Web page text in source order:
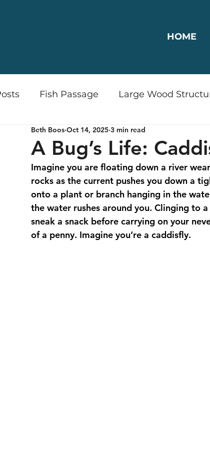
HOME
Fish Passage Large Wood
Little Butte Creek Watershed
Release & Recruit Floodplain Connectivity
Recreation Community Restoration
A Bug’s Life:
Beth Boos Oct 14, 2025 3 min read
Imagine you are floating down a river
rocks as the current pushes you down a
onto a plant or branch hanging in the
the water rushes around you. Clinging to
sneak a snack before carrying on your
of a penny. Imagine you’re a caddisfly.